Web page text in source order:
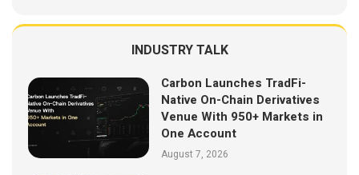
INDUSTRY TALK
Carbon Launches TradFi-
Native On-Chain Derivatives
Venue With 950+ Markets in
One Account
August 7, 2026